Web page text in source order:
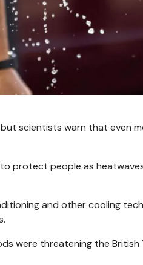
scientists warn that even
protect people as
and other cooling
were threatening the British